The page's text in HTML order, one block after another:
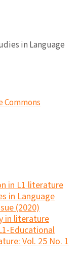
in Language
Commons
in L1 literature
in Language
(2020)
in literature
Educational
Vol. 25 No. 1